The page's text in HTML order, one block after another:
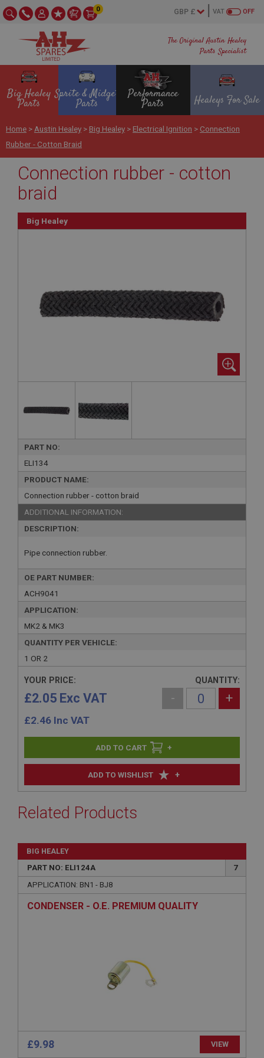
The Original Austin Healey
Parts Specialist
OFF
VAT
0
Big Healey
Parts
Sprite & Midget
Parts
Performance
Parts Healeys For Sale
Home > Austin Healey > Big Healey > Electrical Ignition > Connection
Rubber - Cotton Braid
Connection rubber - cotton
braid
Big Healey
PART NO:
ELI134
PRODUCT NAME:
Connection rubber - cotton braid
ADDITIONAL INFORMATION:
DESCRIPTION:
Pipe connection rubber.
OE PART NUMBER:
ACH9041
APPLICATION:
MK2 & MK3
QUANTITY PER VEHICLE:
1 OR 2
ADD TO WISHLIST +
YOUR PRICE:
£2.05 Exc VAT
£2.46 Inc VAT
QUANTITY:
- +
+
Related Products
BIG HEALEY
PART NO: ELI124A
7
APPLICATION: BN1 - BJ8
CONDENSER - O.E. PREMIUM QUALITY
£9.98 VIEW